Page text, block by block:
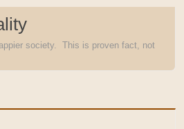
society. This is proven fact, not